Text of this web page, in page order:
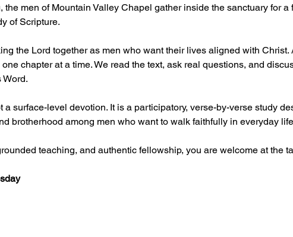
the men of Mountain Valley Chapel gather inside the sanctuary for a
of Scripture.
the Lord together as men who want their lives aligned with Christ.
chapter at a time. We read the text, ask real questions, and
a surface-level devotion. It is a participatory, verse-by-verse study
brotherhood among men who want to walk faithfully in everyday
teaching, and authentic fellowship, you are welcome at the